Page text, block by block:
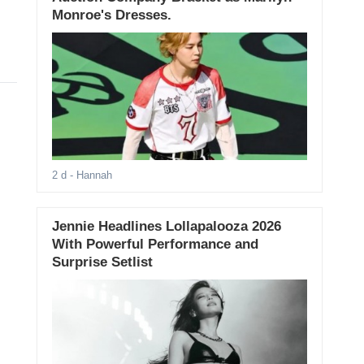
Monroe's Dresses.
2 d - Hannah
Jennie Headlines Lollapalooza 2026
With Powerful Performance and
Surprise Setlist